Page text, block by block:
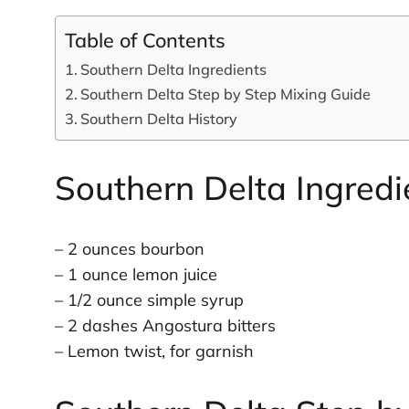
Table of Contents
Southern Delta Ingredients
Southern Delta Step by Step Mixing Guide
Southern Delta History
Southern Delta
– 2 ounces bourbon
– 1 ounce lemon juice
– 1/2 ounce simple syrup
– 2 dashes Angostura bitters
– Lemon twist, for garnish